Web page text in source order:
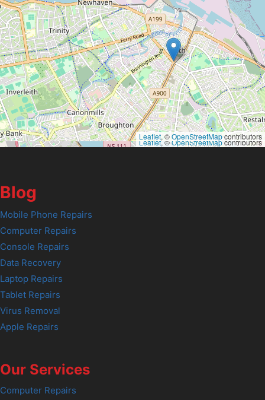
Leaflet, ©OpenStreetMapcontributors
Leaflet, ©OpenStreetMapcontributors
Blog
Mobile Phone Repairs
Computer Repairs
Console Repairs
Data Recovery
Laptop Repairs
Tablet Repairs
Virus Removal
Apple Repairs
Our Services
Computer Repairs